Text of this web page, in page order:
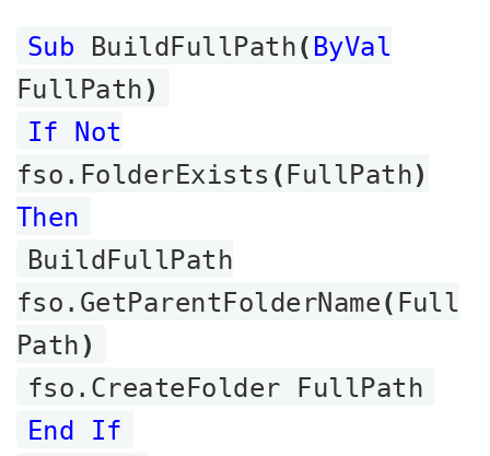
Sub BuildFullPath( ByVal
FullPath)
If Not
fso.FolderExists (FullPath)
Then
BuildFullPath
fso.GetParentFolderName( Full
Path)
fso.CreateFolder FullPath
End If